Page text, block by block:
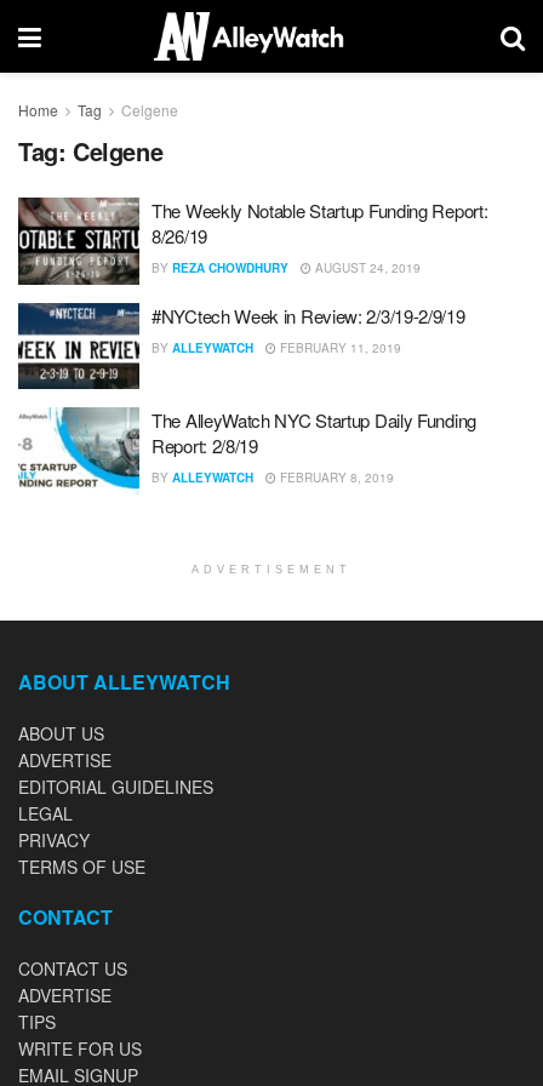
Home Tag Celgene
Tag: Celgene
The Weekly Notable Startup Funding Report:
8/26/19
BY REZA CHOWDHURY AUGUST 24, 2019
#NYCtech Week in Review: 2/3/19-2/9/19
BY ALLEYWATCH FEBRUARY 11, 2019
The AlleyWatch NYC Startup Daily Funding
Report: 2/8/19
BY ALLEYWATCH FEBRUARY 8, 2019
ADVERTISEMENT
ABOUT ALLEYWATCH
ABOUT US
ADVERTISE
EDITORIAL GUIDELINES
LEGAL
PRIVACY
TERMS OF USE
CONTACT
CONTACT US
ADVERTISE
TIPS
WRITE FOR US
EMAIL SIGNUP